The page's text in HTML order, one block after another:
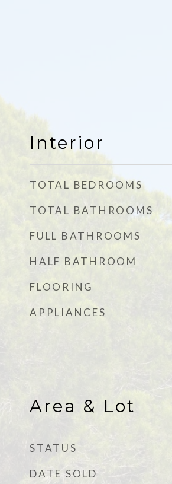
Interior
TOTAL BEDROOMS
TOTAL BATHROOMS
FULL BATHROOMS
HALF BATHROOM
FLOORING
APPLIANCES
Area & Lot
STATUS
DATE SOLD